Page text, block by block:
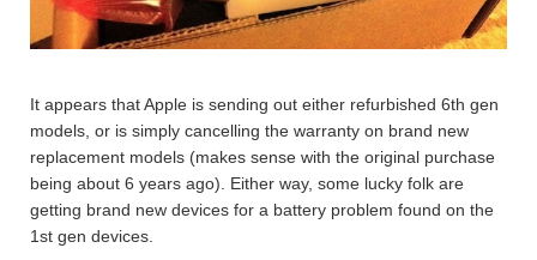
It appears that Apple is sending out either refurbished 6th gen
models, or is simply cancelling the warranty on brand new
replacement models (makes sense with the original purchase
being about 6 years ago). Either way, some lucky folk are
getting brand new devices for a battery problem found on the
1st gen devices.